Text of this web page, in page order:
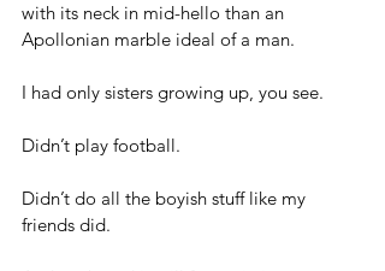
with its neck in mid-hello than an
Apollonian marble ideal of a man.
I had only sisters growing up, you see.
Didn’t play football.
Didn’t do all the boyish stuff like my
friends did.